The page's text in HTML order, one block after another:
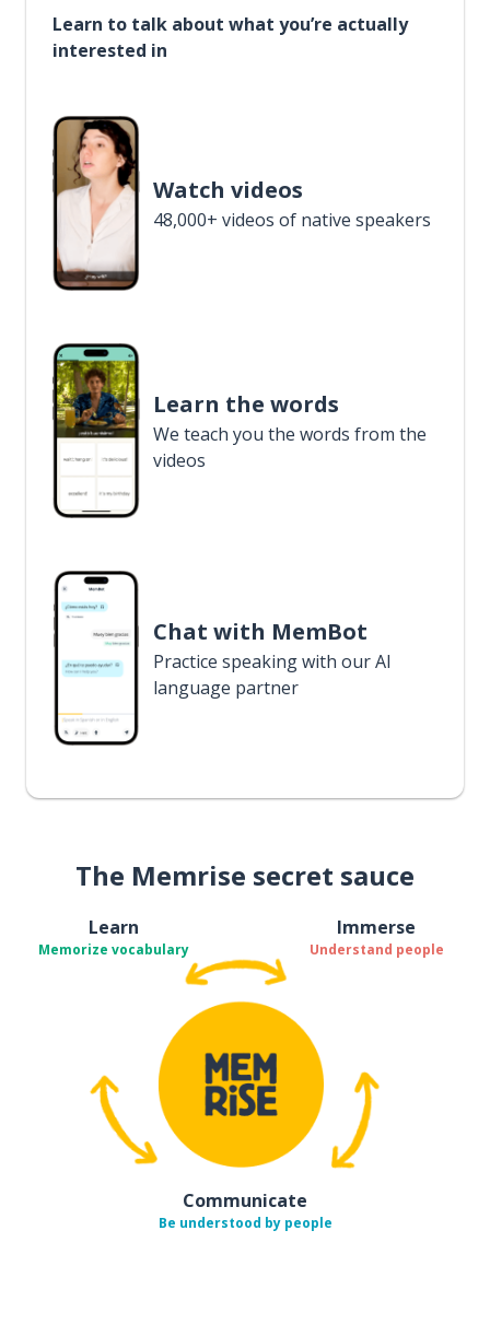
Learn to talk about what you’re actually
interested in
Watch videos
48,000+ videos of native speakers
Learn the words
We teach you the words from the
videos
Chat with MemBot
Practice speaking with our AI
language partner
The Memrise secret sauce
Learn
Memorize vocabulary
Immerse
Understand people
Communicate
Be understood by people